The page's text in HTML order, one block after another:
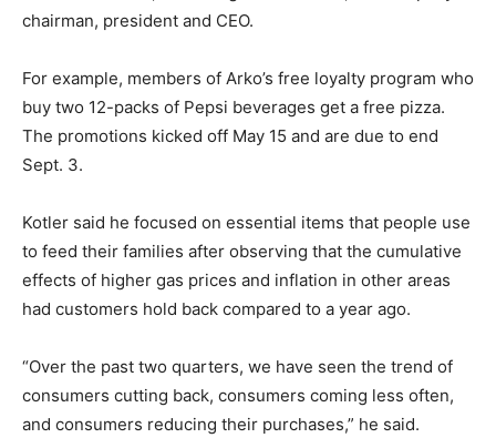
chairman, president and CEO.
For example, members of Arko’s free loyalty program who
buy two 12-packs of Pepsi beverages get a free pizza.
The promotions kicked off May 15 and are due to end
Sept. 3.
Kotler said he focused on essential items that people use
to feed their families after observing that the cumulative
effects of higher gas prices and inflation in other areas
had customers hold back compared to a year ago.
“Over the past two quarters, we have seen the trend of
consumers cutting back, consumers coming less often,
and consumers reducing their purchases,” he said.